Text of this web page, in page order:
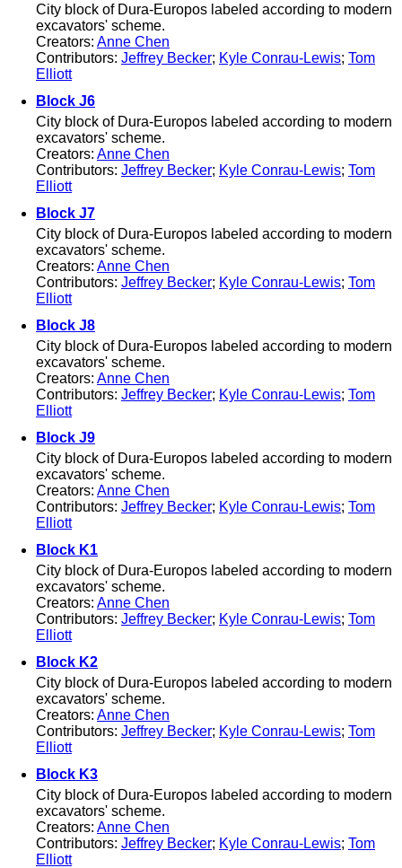
City block of Dura-Europos labeled according to modern
excavators' scheme.
Creators: Anne Chen
Contributors: Jeffrey Becker; Kyle Conrau-Lewis; Tom
Elliott
Block J6
City block of Dura-Europos labeled according to modern
excavators' scheme.
Creators: Anne Chen
Contributors: Jeffrey Becker; Kyle Conrau-Lewis; Tom
Elliott
Block J7
City block of Dura-Europos labeled according to modern
excavators' scheme.
Creators: Anne Chen
Contributors: Jeffrey Becker; Kyle Conrau-Lewis; Tom
Elliott
Block J8
City block of Dura-Europos labeled according to modern
excavators' scheme.
Creators: Anne Chen
Contributors: Jeffrey Becker; Kyle Conrau-Lewis; Tom
Elliott
Block J9
City block of Dura-Europos labeled according to modern
excavators' scheme.
Creators: Anne Chen
Contributors: Jeffrey Becker; Kyle Conrau-Lewis; Tom
Elliott
Block K1
City block of Dura-Europos labeled according to modern
excavators' scheme.
Creators: Anne Chen
Contributors: Jeffrey Becker; Kyle Conrau-Lewis; Tom
Elliott
Block K2
City block of Dura-Europos labeled according to modern
excavators' scheme.
Creators: Anne Chen
Contributors: Jeffrey Becker; Kyle Conrau-Lewis; Tom
Elliott
Block K3
City block of Dura-Europos labeled according to modern
excavators' scheme.
Creators: Anne Chen
Contributors: Jeffrey Becker; Kyle Conrau-Lewis; Tom
Elliott